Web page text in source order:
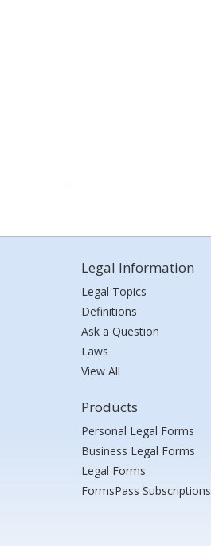
Legal Information
Legal Topics
Definitions
Ask a Question
Laws
View All
Products
Personal Legal Forms
Business Legal Forms
Legal Forms
FormsPass Subscriptions